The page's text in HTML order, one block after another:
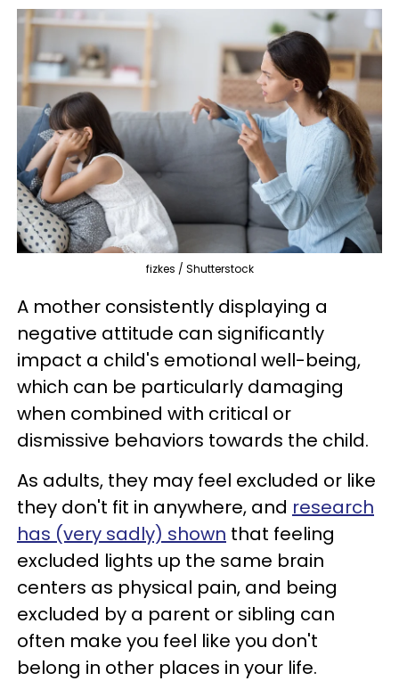
fizkes / Shutterstock
A mother consistently displaying a
negative attitude can significantly
impact a child's emotional well-being,
which can be particularly damaging
when combined with critical or
dismissive behaviors towards the child.
As adults, they may feel excluded or like
they don't fit in anywhere, and research
has (very sadly) shown that feeling
excluded lights up the same brain
centers as physical pain, and being
excluded by a parent or sibling can
often make you feel like you don't
belong in other places in your life.